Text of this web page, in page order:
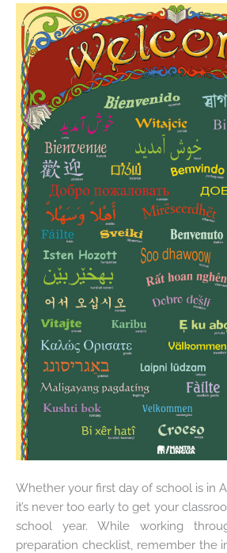
Whether your first day of school is in
it’s never too early to get your
school year. While working
preparation checklist, remember the